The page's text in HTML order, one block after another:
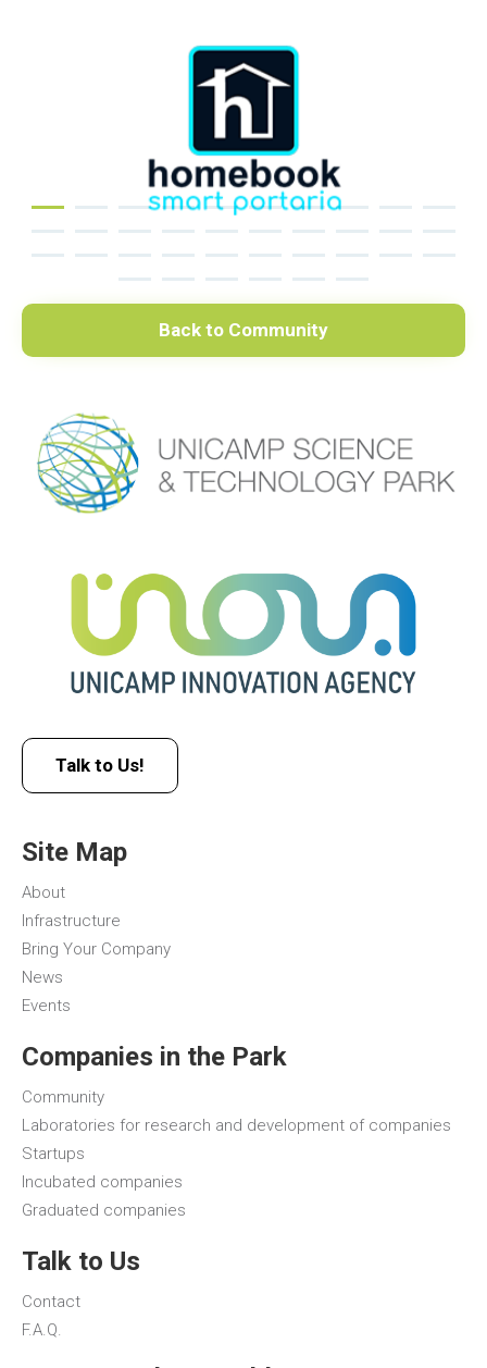
Back to Community
Talk to Us!
Site Map
About
Infrastructure
Bring Your Company
News
Events
Companies in the Park
Community
Laboratories for research and development of companies
Startups
Incubated companies
Graduated companies
Talk to Us
Contact
F.A.Q.